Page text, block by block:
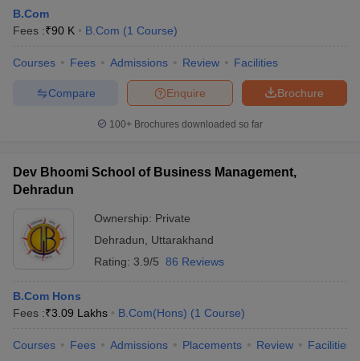
B.Com
Fees :₹90 K B.Com (1 Course)
Courses Fees Admissions Review Facilities
Brochure
Enquire
Compare
100+ Brochures downloaded so far
Dev Bhoomi School of Business Management,
Dehradun
Ownership: Private
Dehradun
Uttarakhand
Rating: 3.9/5 86 Reviews
B.Com Hons
Fees :₹3.09 Lakhs B.Com(Hons) (1 Course)
Courses Fees Admissions Placements Review Facilities